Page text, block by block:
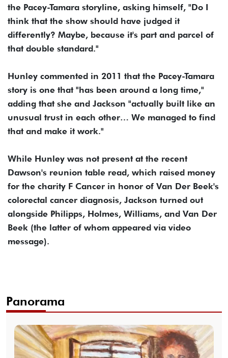
the Pacey-Tamara storyline, asking himself, "Do I
think that the show should have judged it
differently? Maybe, because it's part and parcel of
that double standard."
Hunley commented in 2011 that the Pacey-Tamara
story is one that "has been around a long time,"
adding that she and Jackson "actually built like an
unusual trust in each other… We managed to find
that and make it work."
While Hunley was not present at the recent
Dawson's reunion table read, which raised money
for the charity F Cancer in honor of Van Der Beek's
colorectal cancer diagnosis, Jackson turned out
alongside Philipps, Holmes, Williams, and Van Der
Beek (the latter of whom appeared via video
message).
Panorama